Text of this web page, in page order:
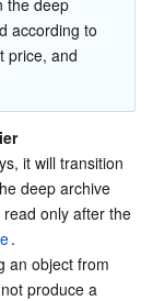
the deep
according to
price, and
it will transition
deep archive
only after the
.
an object from
produce a